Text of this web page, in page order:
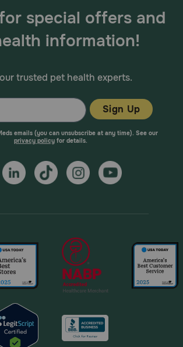
special offers and
information!
trusted pet health experts.
Sign Up
emails (you can unsubscribe at any time). See our
privacy policyfor details.